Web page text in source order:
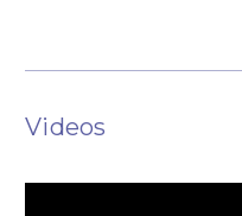
Videos